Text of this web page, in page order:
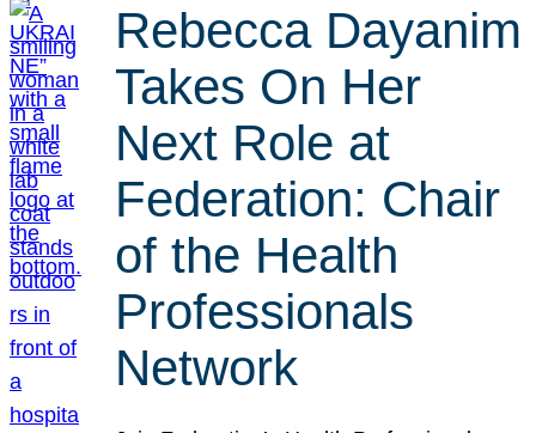
Rebecca Dayanim
Takes On Her
Next Role at
Federation: Chair
of the Health
Professionals
Network